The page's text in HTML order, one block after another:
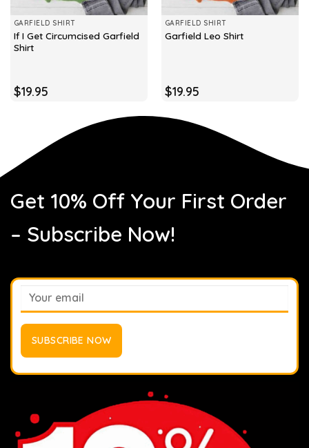
GARFIELD SHIRT
If I Get Circumcised Garfield
Shirt
$19.95
GARFIELD SHIRT
Garfield Leo Shirt
$19.95
Get 10% Off Your First Order
– Subscribe Now!